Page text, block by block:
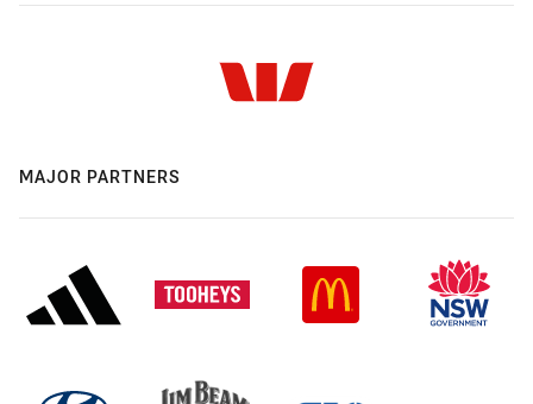
MAJOR PARTNERS